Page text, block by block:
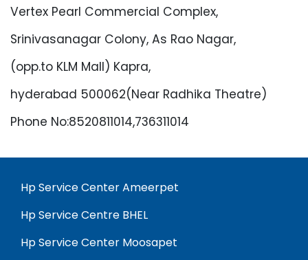
Vertex Pearl Commercial Complex,
Srinivasanagar Colony, As Rao Nagar,
(opp.to KLM Mall) Kapra,
hyderabad 500062(Near Radhika Theatre)
Phone No:8520811014,736311014
Hp Service Center Ameerpet
Hp Service Centre BHEL
Hp Service Center Moosapet